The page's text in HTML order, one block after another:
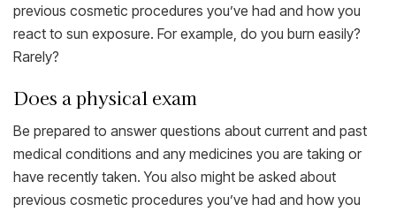
previous cosmetic procedures you’ve had and how you
react to sun exposure. For example, do you burn easily?
Rarely?
Does a physical exam
Be prepared to answer questions about current and past
medical conditions and any medicines you are taking or
have recently taken. You also might be asked about
previous cosmetic procedures you’ve had and how you